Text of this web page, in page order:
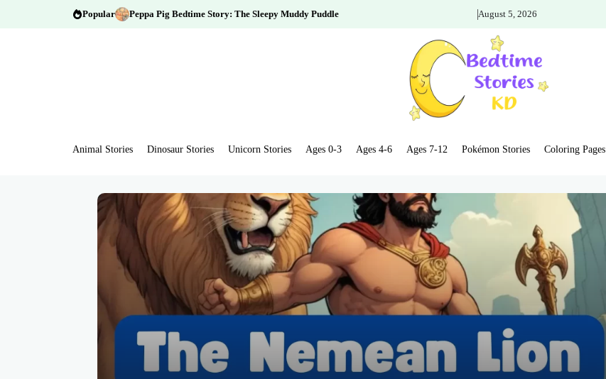
Popular Peppa Pig Bedtime Story: The Sleepy Muddy Puddle August 5, 2026
Animal Stories Dinosaur Stories Unicorn Stories Ages 0-3 Ages 4-6 Ages 7-12 Pokémon Stories Coloring Pages